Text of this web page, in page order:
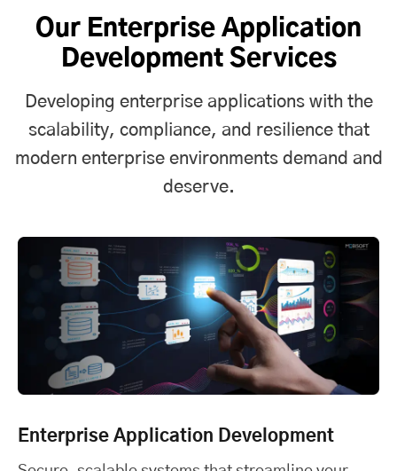
Our Enterprise Application
Development Services
Developing enterprise applications with the
scalability, compliance, and resilience that
modern enterprise environments demand and
deserve.
Enterprise Application Development